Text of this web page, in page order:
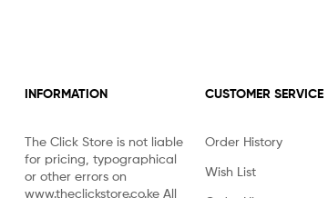
INFORMATION
The Click Store is not liable
for pricing, typographical
or other errors on
www.theclickstore.co.ke All
CUSTOMER SERVICE
Order History
Wish List